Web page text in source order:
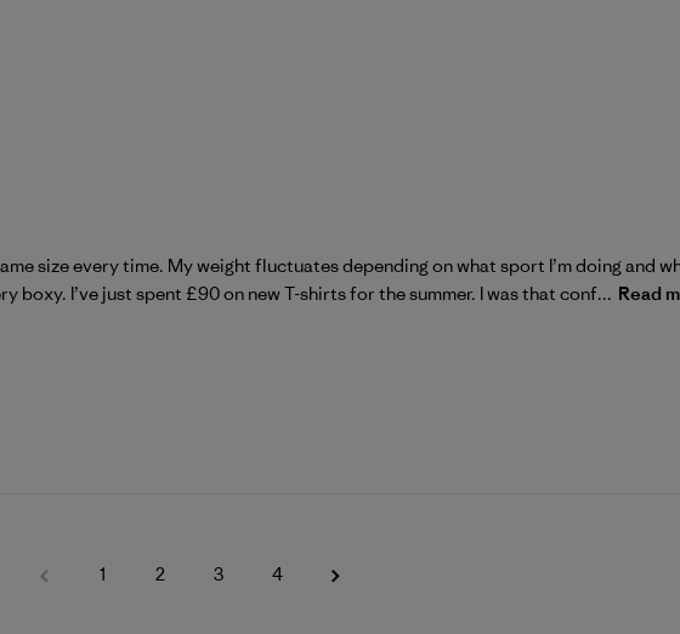
size every time. My weight fluctuates depending on what sport I’m doing and
boxy. I’ve just spent £90 on new T-shirts for the summer. I was that conf... Read
1 2 3 4